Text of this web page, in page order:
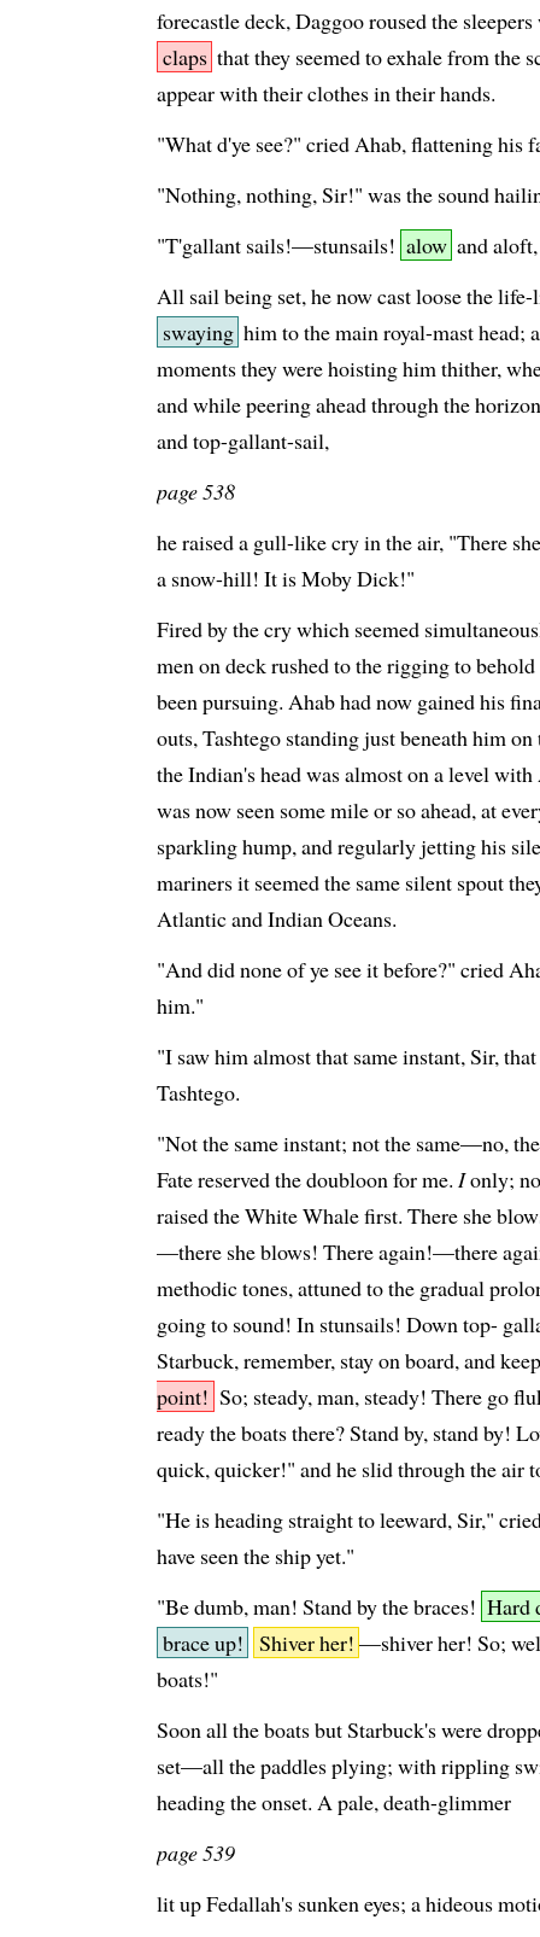
forecastle deck, Daggoo roused the
claps that they seemed to exhale from the
appear with their clothes in their hands.
"What d'ye see?" cried Ahab, flattening his
"Nothing, nothing, Sir!" was the sound
"T'gallant sails!—stunsails! alow and
All sail being set, he now cast loose the life-
swaying him to the main royal-mast head;
moments they were hoisting him thither,
and while peering ahead through the
and top-gallant-sail,
page 538
he raised a gull-like cry in the air, "There
a snow-hill! It is Moby Dick!"
Fired by the cry which seemed
men on deck rushed to the rigging to
been pursuing. Ahab had now gained his
outs, Tashtego standing just beneath him
the Indian's head was almost on a level
was now seen some mile or so ahead, at
sparkling hump, and regularly jetting his
mariners it seemed the same silent spout
Atlantic and Indian Oceans.
"And did none of ye see it before?" cried
him."
"I saw him almost that same instant, Sir,
Tashtego.
"Not the same instant; not the same—no,
Fate reserved the doubloon for me. Ionly;
raised the White Whale first. There she
—there she blows! There again!—there
methodic tones, attuned to the gradual
going to sound! In stunsails! Down top-
Starbuck, remember, stay on board, and
point! So; steady, man, steady! There go
ready the boats there? Stand by, stand by!
quick, quicker!" and he slid through the air
"He is heading straight to leeward, Sir,"
have seen the ship yet."
"Be dumb, man! Stand by the braces! Hard
brace up! Shiver her! —shiver her! So;
boats!"
Soon all the boats but Starbuck's were
set—all the paddles plying; with rippling
heading the onset. A pale, death-glimmer
page 539
lit up Fedallah's sunken eyes; a hideous